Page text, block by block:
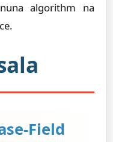
algorithm na
Field